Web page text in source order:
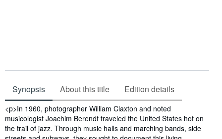
Synopsis About this title Edition details
Synopsis
<p>In 1960, photographer William Claxton and noted
musicologist Joachim Berendt traveled the United States hot on
the trail of jazz. Through music halls and marching bands, side